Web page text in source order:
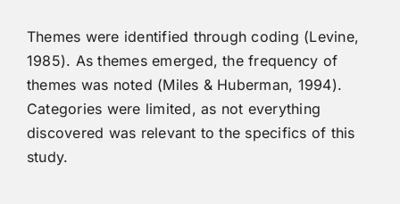
Themes were identified through coding (Levine,
1985). As themes emerged, the frequency of
themes was noted (Miles & Huberman, 1994).
Categories were limited, as not everything
discovered was relevant to the specifics of this
study.